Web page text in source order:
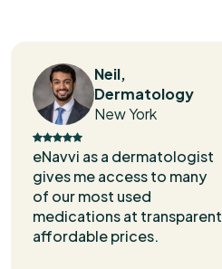
Neil,
Dermatology
New York
eNavvi as a dermatologist
gives me access to many
of our most used
medications at transparent
affordable prices.